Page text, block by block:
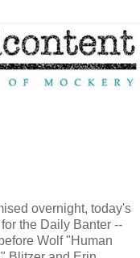
overnight, today's
the Daily Banter --
Wolf "Human